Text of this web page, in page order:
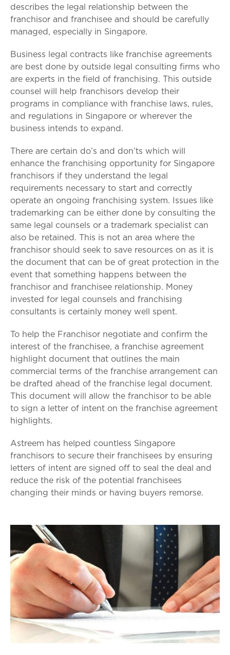
describes the legal relationship between the
franchisor and franchisee and should be carefully
managed, especially in Singapore.
Business legal contracts like franchise agreements
are best done by outside legal consulting firms who
are experts in the field of franchising. This outside
counsel will help franchisors develop their
programs in compliance with franchise laws, rules,
and regulations in Singapore or wherever the
business intends to expand.
There are certain do’s and don’ts which will
enhance the franchising opportunity for Singapore
franchisors if they understand the legal
requirements necessary to start and correctly
operate an ongoing franchising system. Issues like
trademarking can be either done by consulting the
same legal counsels or a trademark specialist can
also be retained. This is not an area where the
franchisor should seek to save resources on as it is
the document that can be of great protection in the
event that something happens between the
franchisor and franchisee relationship. Money
invested for legal counsels and franchising
consultants is certainly money well spent.
To help the Franchisor negotiate and confirm the
interest of the franchisee, a franchise agreement
highlight document that outlines the main
commercial terms of the franchise arrangement can
be drafted ahead of the franchise legal document.
This document will allow the franchisor to be able
to sign a letter of intent on the franchise agreement
highlights.
Astreem has helped countless Singapore
franchisors to secure their franchisees by ensuring
letters of intent are signed off to seal the deal and
reduce the risk of the potential franchisees
changing their minds or having buyers remorse.